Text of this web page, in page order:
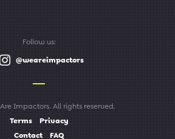
Follow us:
@weareimpactors
Impactors. All rights reserved.
Terms
Privacy
Contact
FAQ